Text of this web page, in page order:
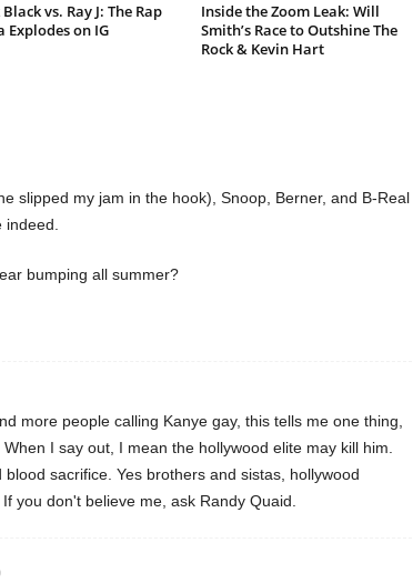
vs. Ray J: The Rap
Explodes on IG
Inside the Zoom Leak: Will
Smith’s Race to Outshine The
Rock & Kevin Hart
slipped my jam in the hook), Snoop, Berner, and B-Real
bumping all summer?
more people calling Kanye gay, this tells me one thing,
I say out, I mean the hollywood elite may kill him.
sacrifice. Yes brothers and sistas, hollywood
you don't believe me, ask Randy Quaid.